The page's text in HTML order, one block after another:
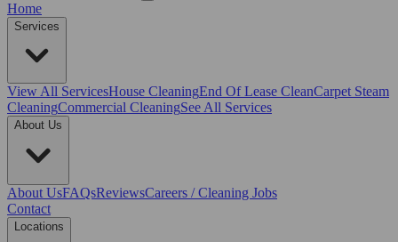
Home
Services
View All ServicesHouse CleaningEnd Of Lease CleanCarpet Steam
CleaningCommercial CleaningSee All Services
About Us
About UsFAQsReviewsCareers / Cleaning Jobs
Contact
Locations